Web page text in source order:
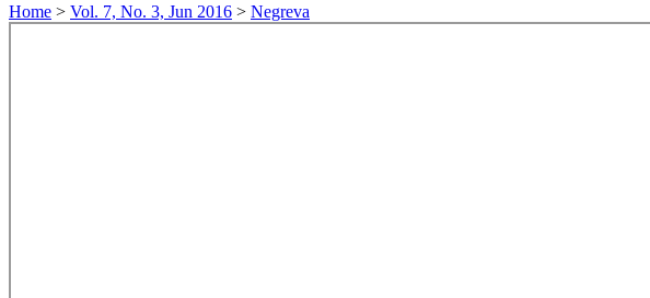
Home > Vol. 7, No. 3, Jun 2016 > Negreva